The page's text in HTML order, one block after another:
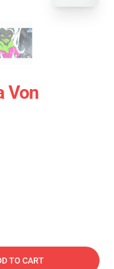
Von
TO CART